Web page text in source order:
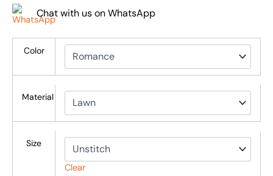
Chat with us on WhatsApp
Color
Material
Size
Clear